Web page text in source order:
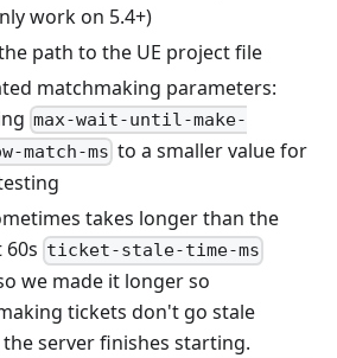
work on 5.4+)
path to the UE project file
matchmaking parameters:
max-wait-until-make-
match-ms to a smaller value for
takes longer than the
ticket-stale-time-ms
we made it longer so
tickets don't go stale
server finishes starting.